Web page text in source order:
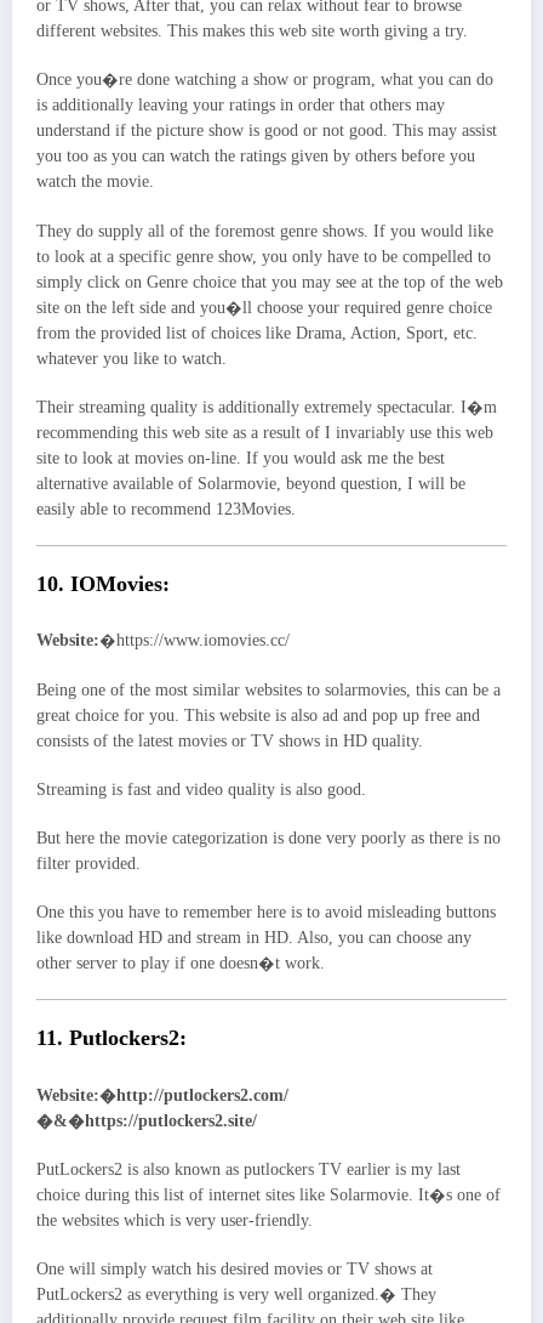
or TV shows, After that, you can relax without fear to browse
different websites. This makes this web site worth giving a try.
Once you�re done watching a show or program, what you can do
is additionally leaving your ratings in order that others may
understand if the picture show is good or not good. This may assist
you too as you can watch the ratings given by others before you
watch the movie.
They do supply all of the foremost genre shows. If you would like
to look at a specific genre show, you only have to be compelled to
simply click on Genre choice that you may see at the top of the web
site on the left side and you�ll choose your required genre choice
from the provided list of choices like Drama, Action, Sport, etc.
whatever you like to watch.
Their streaming quality is additionally extremely spectacular. I�m
recommending this web site as a result of I invariably use this web
site to look at movies on-line. If you would ask me the best
alternative available of Solarmovie, beyond question, I will be
easily able to recommend 123Movies.
10. IOMovies:
Website:�https://www.iomovies.cc/
Being one of the most similar websites to solarmovies, this can be a
great choice for you. This website is also ad and pop up free and
consists of the latest movies or TV shows in HD quality.
Streaming is fast and video quality is also good.
But here the movie categorization is done very poorly as there is no
filter provided.
One this you have to remember here is to avoid misleading buttons
like download HD and stream in HD. Also, you can choose any
other server to play if one doesn�t work.
11. Putlockers2:
Website:�http://putlockers2.com/
�&�https://putlockers2.site/
PutLockers2 is also known as putlockers TV earlier is my last
choice during this list of internet sites like Solarmovie. It�s one of
the websites which is very user-friendly.
One will simply watch his desired movies or TV shows at
PutLockers2 as everything is very well organized.� They